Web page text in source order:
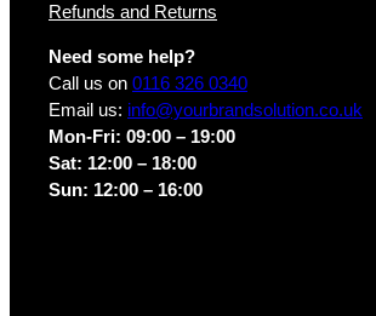
Refunds and Returns
Need some help?
Call us on 0116 326 0340
Email us: info@yourbrandsolution.co.uk
Mon-Fri: 09:00 – 19:00
Sat: 12:00 – 18:00
Sun: 12:00 – 16:00